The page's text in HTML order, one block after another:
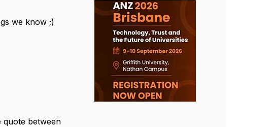
we know ;)
quote between